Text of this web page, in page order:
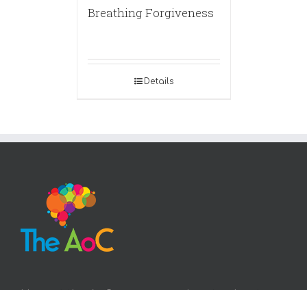
Breathing Forgiveness
Details